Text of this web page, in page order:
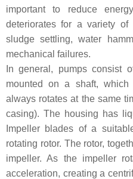
important to reduce
deteriorates for a variety of
sludge settling, water
mechanical failures.
In general, pumps consist
mounted on a shaft,
always rotates at the same
casing). The housing has
Impeller blades of a
rotating rotor. The rotor,
impeller. As the impeller
acceleration, creating a